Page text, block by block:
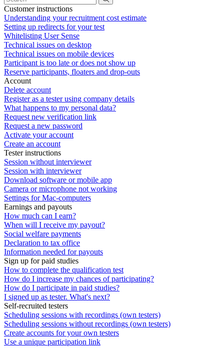
Customer instructions
Understanding your recruitment cost estimate
Setting up redirects for your test
Whitelisting User Sense
Technical issues on desktop
Technical issues on mobile devices
Participant is too late or does not show up
Reserve participants, floaters and drop-outs
Account
Delete account
Register as a tester using company details
What happens to my personal data?
Request new verification link
Request a new password
Activate your account
Create an account
Tester instructions
Session without interviewer
Session with interviewer
Download software or mobile app
Camera or microphone not working
Settings for Mac-computers
Earnings and payouts
How much can I earn?
When will I receive my payout?
Social welfare payments
Declaration to tax office
Information needed for payouts
Sign up for paid studies
How to complete the qualification test
How do I increase my chances of participating?
How do I participate in paid studies?
I signed up as tester. What's next?
Self-recruited testers
Scheduling sessions with recordings (own testers)
Scheduling sessions without recordings (own testers)
Create accounts for your own testers
Use a unique participation link